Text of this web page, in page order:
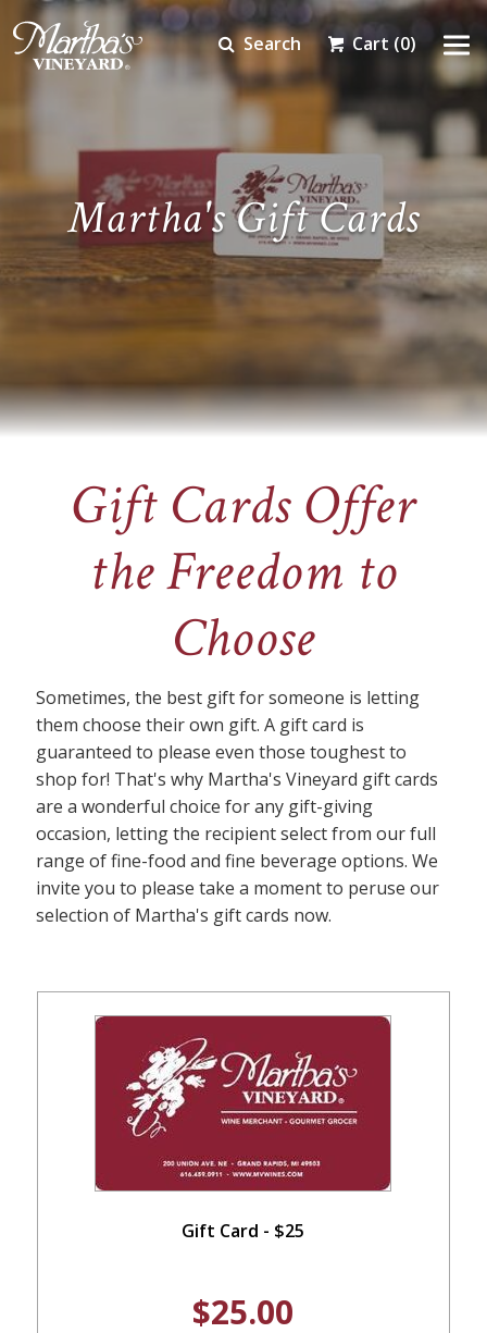
Search Cart (0)
Martha's Gift Cards
Gift Cards Offer
the Freedom to
Choose
Sometimes, the best gift for someone is letting
them choose their own gift. A gift card is
guaranteed to please even those toughest to
shop for! That's why Martha's Vineyard gift cards
are a wonderful choice for any gift-giving
occasion, letting the recipient select from our full
range of fine-food and fine beverage options. We
invite you to please take a moment to peruse our
selection of Martha's gift cards now.
Gift Card - $25
$25.00